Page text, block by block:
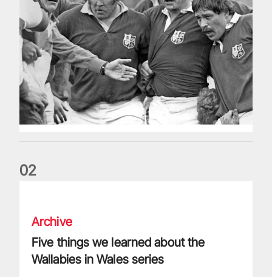
02
Archive
Five things we learned about the
Wallabies in Wales series